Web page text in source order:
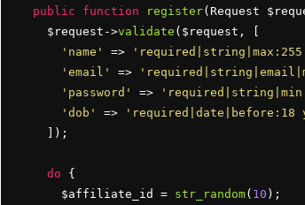
public
function register(Request
    $request->
validate ($request, [
'name'
=>
'email'
=>
'password'
=>
'dob'
=>
'required|date|before:18
    ]);
do {
      $affiliate_id =
str_random( 10 );